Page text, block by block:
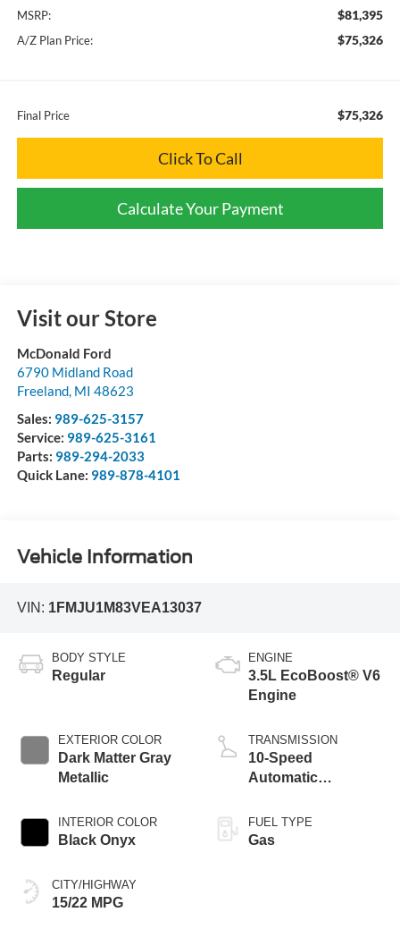
MSRP: $81,395
A/Z Plan Price: $75,326
Final Price $75,326
Click To Call
Calculate Your Payment
Visit our Store
McDonald Ford
6790 Midland Road
Freeland, MI 48623
Sales: 989-625-3157
Service: 989-625-3161
Parts: 989-294-2033
Quick Lane: 989-878-4101
Vehicle Information
VIN: 1FMJU1M83VEA13037
BODY STYLE
Regular
EXTERIOR COLOR
Dark Matter Gray
Metallic
INTERIOR COLOR
Black Onyx
CITY/HIGHWAY
15/22 MPG
ENGINE
3.5L EcoBoost® V6
Engine
TRANSMISSION
10-Speed
Automatic
SelectShift®
Capability
FUEL TYPE
Gas